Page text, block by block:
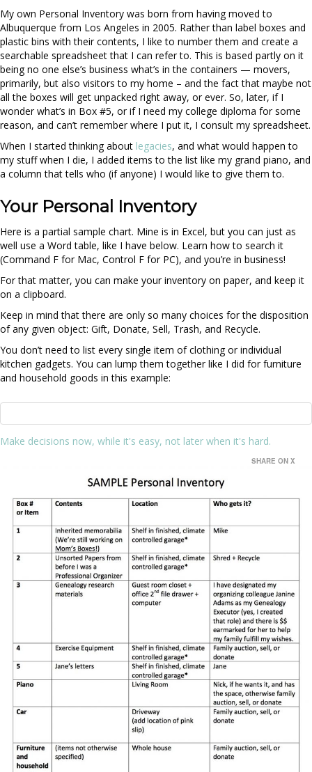
My own Personal Inventory was born from having moved to
Albuquerque from Los Angeles in 2005. Rather than label boxes and
plastic bins with their contents, I like to number them and create a
searchable spreadsheet that I can refer to. This is based partly on it
being no one else’s business what’s in the containers — movers,
primarily, but also visitors to my home – and the fact that maybe not
all the boxes will get unpacked right away, or ever. So, later, if I
wonder what’s in Box #5, or if I need my college diploma for some
reason, and can’t remember where I put it, I consult my spreadsheet.
When I started thinking about legacies, and what would happen to
my stuff when I die, I added items to the list like my grand piano, and
a column that tells who (if anyone) I would like to give them to.
Your Personal Inventory
Here is a partial sample chart. Mine is in Excel, but you can just as
well use a Word table, like I have below. Learn how to search it
(Command F for Mac, Control F for PC), and you’re in business!
For that matter, you can make your inventory on paper, and keep it
on a clipboard.
Keep in mind that there are only so many choices for the disposition
of any given object: Gift, Donate, Sell, Trash, and Recycle.
You don’t need to list every single item of clothing or individual
kitchen gadgets. You can lump them together like I did for furniture
and household goods in this example:
Make decisions now, while it's easy, not later when it's hard.
SHARE ON X